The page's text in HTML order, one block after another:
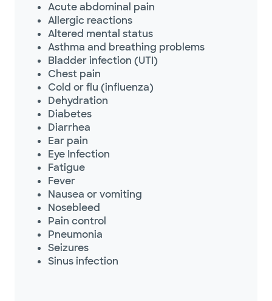
Acute abdominal pain
Allergic reactions
Altered mental status
Asthma and breathing problems
Bladder infection (UTI)
Chest pain
Cold or flu (influenza)
Dehydration
Diabetes
Diarrhea
Ear pain
Eye Infection
Fatigue
Fever
Nausea or vomiting
Nosebleed
Pain control
Pneumonia
Seizures
Sinus infection